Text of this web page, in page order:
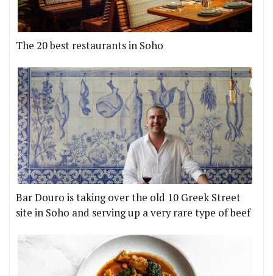
The 20 best restaurants in Soho
Bar Douro is taking over the old 10 Greek Street
site in Soho and serving up a very rare type of beef